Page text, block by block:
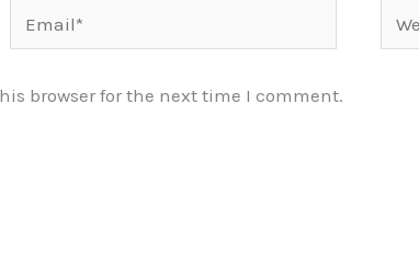
browser for the next time I comment.